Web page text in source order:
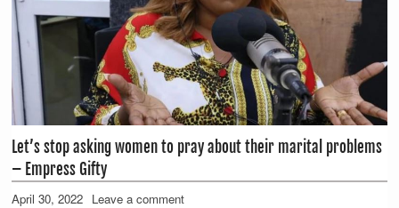
Let’s stop asking women to pray about their marital problems
– Empress Gifty
April 30, 2022 Leave a comment